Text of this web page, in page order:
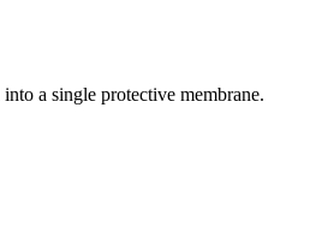
a single protective membrane.